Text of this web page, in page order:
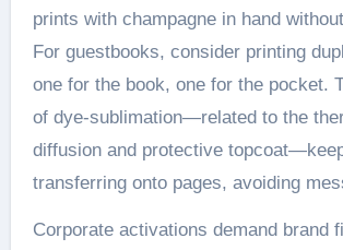
prints with champagne in hand
For guestbooks, consider printing
one for the book, one for the pocket.
of dye-sublimation—related to the
diffusion and protective
transferring onto pages, avoiding
Corporate activations demand brand